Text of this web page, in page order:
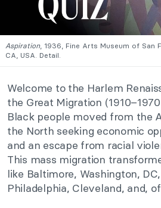
Aspiration, 1936, Fine Arts Museum of San
CA, USA. Detail.
Welcome to the Harlem
the Great Migration
Black people moved from the
the North seeking economic
and an escape from racial
This mass migration
like Baltimore, Washington,
Philadelphia, Cleveland, and,